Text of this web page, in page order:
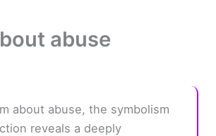
abuse
about abuse, the symbolism
reveals a deeply